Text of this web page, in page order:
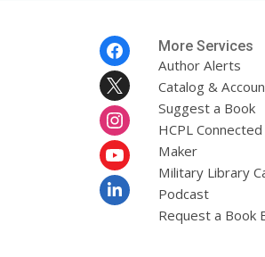
More Services
Author Alerts
Catalog &
Suggest a Book
HCPL Connected
Maker
Military Library
Podcast
Request a Book